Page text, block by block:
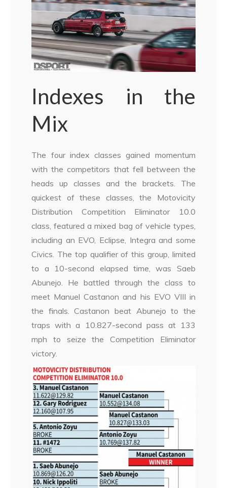
Indexes in the
Mix
The four index classes gained momentum
with the competitors that fell between the
heads up classes and the brackets. The
quickest of these classes, the Motovicity
Distribution Competition Eliminator 10.0
class, featured a mixed bag of vehicle types,
including an EVO, Eclipse, Integra and some
Civics. The top qualifier of this group, limited
to a 10-second elapsed time, was Saeb
Abunejo. He battled through the class to
meet Manuel Castanon and his EVO VIII in
the finals. Castanon beat Abunejo to the
traps with a 10.827-second pass at 133
mph to seize the Competition Eliminator
victory.